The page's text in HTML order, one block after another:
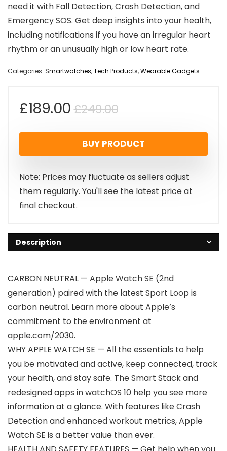
need it with Fall Detection, Crash Detection, and
Emergency SOS. Get deep insights into your health,
including notifications if you have an irregular heart
rhythm or an unusually high or low heart rate.
Categories: Smartwatches,Tech Products,Wearable Gadgets
£249.00Original
price
was:
£249.00.
£189.00
Current
price
is:
£189.00.
BUY PRODUCT
Note: Prices may fluctuate as sellers adjust
them regularly. You'll see the latest price at
final checkout.
Description
CARBON NEUTRAL — Apple Watch SE (2nd
generation) paired with the latest Sport Loop is
carbon neutral. Learn more about Apple’s
commitment to the environment at
apple.com/2030.
WHY APPLE WATCH SE — All the essentials to help
you be motivated and active, keep connected, track
your health, and stay safe. The Smart Stack and
redesigned apps in watchOS 10 help you see more
information at a glance. With features like Crash
Detection and enhanced workout metrics, Apple
Watch SE is a better value than ever.